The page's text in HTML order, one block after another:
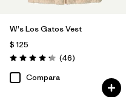
W's Los Gatos Vest
$ 125
Valoración: 4.2 / 5
(46Comentarios
)
Compara